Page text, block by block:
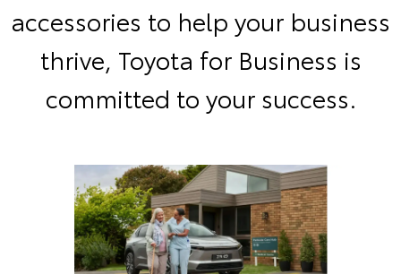
accessories to help your business
thrive, Toyota for Business is
committed to your success.